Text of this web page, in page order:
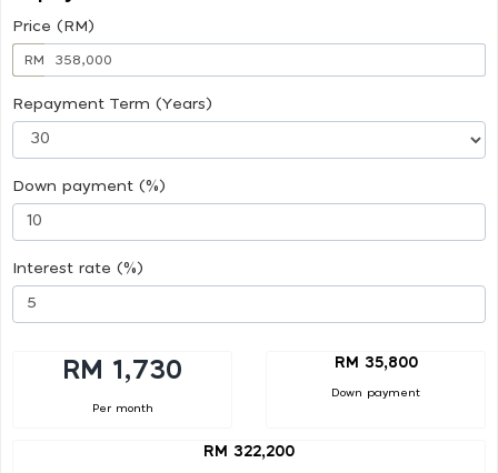
Price (RM)
RM
Repayment Term (Years)
Down payment (%)
Interest rate (%)
RM 1,730
Per month
RM 35,800
Down payment
RM 322,200